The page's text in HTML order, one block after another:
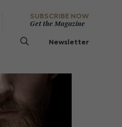
SUBSCRIBE NOW
Get the Magazine
Newsletter